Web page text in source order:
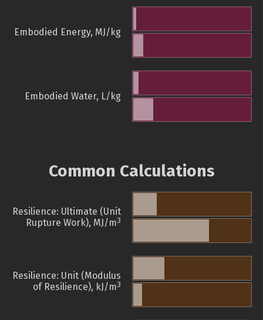
Embodied Energy, MJ/kg
Embodied Water, L/kg
Common Calculations
Resilience: Ultimate (Unit
Rupture Work), MJ/m3
Resilience: Unit (Modulus
of Resilience), kJ/m3